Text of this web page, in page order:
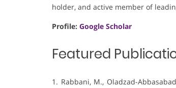
holder, and active member of
Profile: Google Scholar
Featured
1. Rabbani, M., Oladzad-